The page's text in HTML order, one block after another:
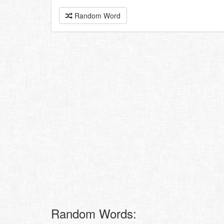
Random Word
Random Words: